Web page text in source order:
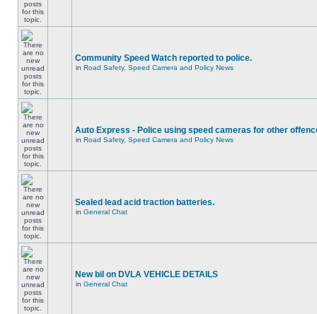
Community Speed Watch reported to police.
in Road Safety, Speed Camera and Policy News
Auto Express - Police using speed cameras for other
in Road Safety, Speed Camera and Policy News
Sealed lead acid traction batteries.
in General Chat
New bil on DVLA VEHICLE DETAILS
in General Chat